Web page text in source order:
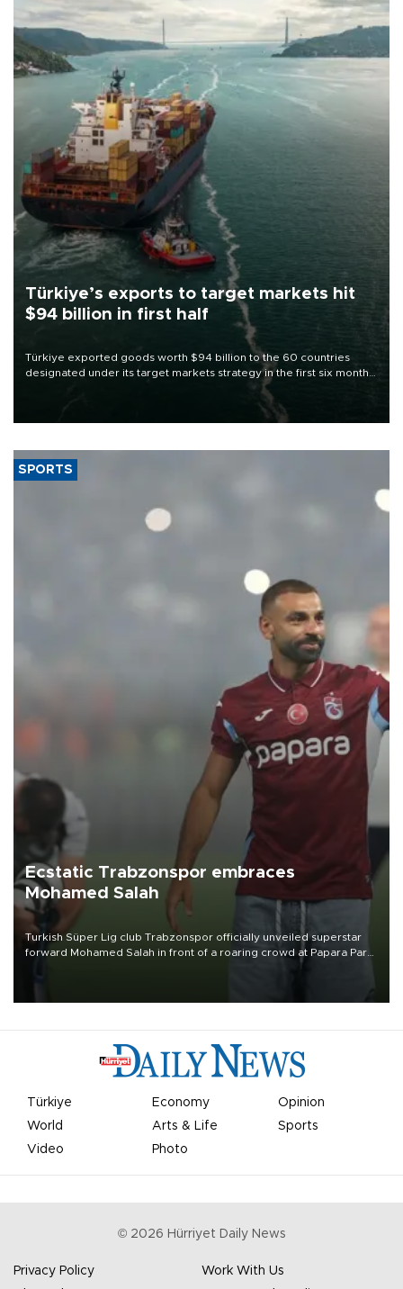
Türkiye’s exports to target markets hit
$94 billion in first half
Türkiye exported goods worth $94 billion to the 60 countries
designated under its target markets strategy in the first six months
of 2026, as part of efforts to diversify export destinations and
SPORTS
Ecstatic Trabzonspor embraces
Mohamed Salah
Turkish Süper Lig club Trabzonspor officially unveiled superstar
forward Mohamed Salah in front of a roaring crowd at Papara Park
Türkiye Economy
Opinion
World
Arts & Life
Sports
Video
Photo
© 2026 Hürriyet Daily News
Privacy Policy
Work With Us